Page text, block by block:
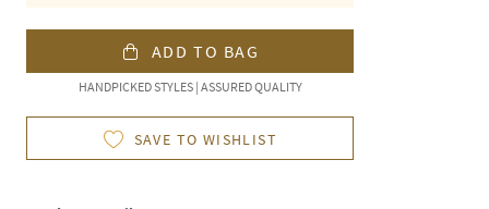
ADD TO BAG
HANDPICKED STYLES | ASSURED QUALITY
SAVE TO WISHLIST